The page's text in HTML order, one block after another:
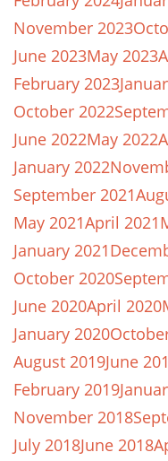
November 2023
June 2023May 2023
February 2023
October 2022
June 2022May 2022
January 2022
September 2021
May 2021April 2021
January 2021
October 2020
June 2020April 2020
January 2020
August 2019June
February 2019
November 2018
July 2018June 2018